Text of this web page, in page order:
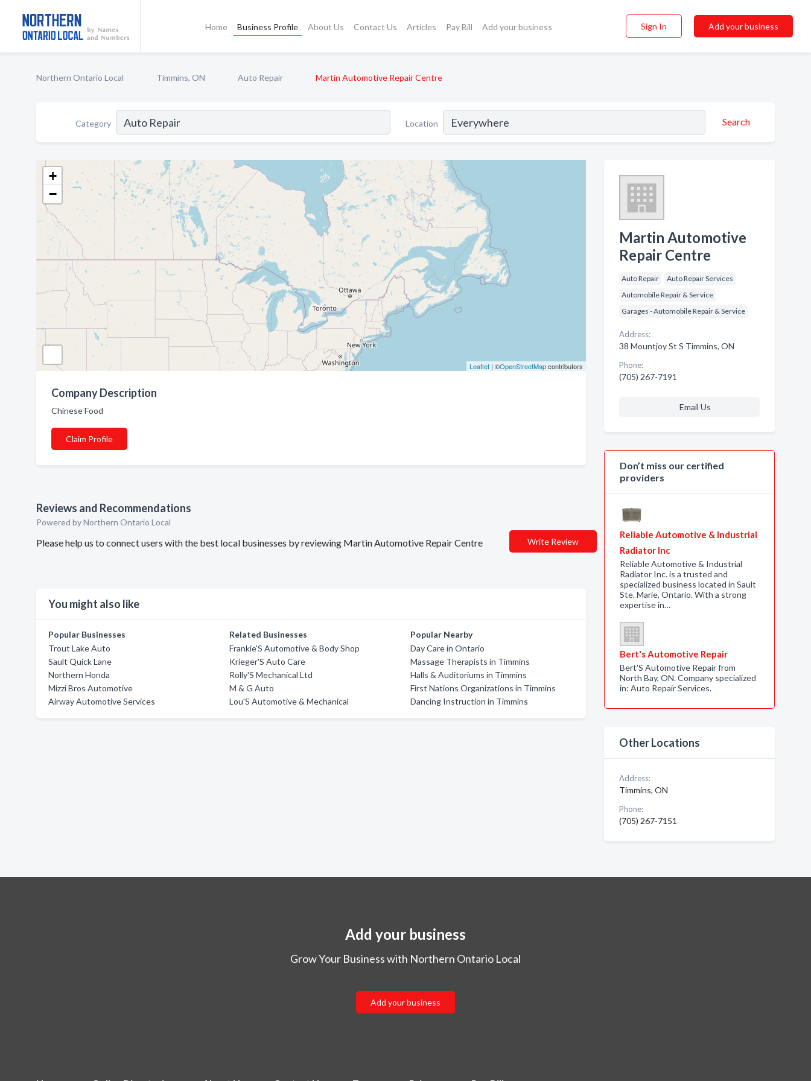
Home Business Profile About Us Contact Us Articles Pay Bill Add your business Sign In Add your business
Northern Ontario Local Timmins, ON Auto Repair Martin Automotive Repair Centre
Category Location Search
+
−
Leaflet| ©OpenStreetMapcontributors
Company Description
Chinese Food
Claim Profile
Reviews and Recommendations
Powered by Northern Ontario Local
Please help us to connect users with the best local businesses by reviewing Martin Automotive Repair Centre Write Review
You might also like
Popular Businesses
Trout Lake Auto
Sault Quick Lane
Northern Honda
Mizzi Bros Automotive
Airway Automotive Services
Related Businesses
Frankie'S Automotive & Body Shop
Krieger'S Auto Care
Rolly'S Mechanical Ltd
M & G Auto
Lou'S Automotive & Mechanical
Popular Nearby
Day Care in Ontario
Massage Therapists in Timmins
Halls & Auditoriums in Timmins
First Nations Organizations in Timmins
Dancing Instruction in Timmins
Martin Automotive
Repair Centre
Auto Repair
Auto Repair Services
Automobile Repair & Service
Garages - Automobile Repair & Service
Address:
38 Mountjoy St S Timmins, ON
Phone:
(705) 267-7191
Email Us
Don’t miss our certified
providers
Reliable Automotive & Industrial
Radiator Inc
Reliable Automotive & Industrial
Radiator Inc. is a trusted and
specialized business located in Sault
Ste. Marie, Ontario. With a strong
expertise in…
Bert's Automotive Repair
Bert'S Automotive Repair from
North Bay, ON. Company specialized
in: Auto Repair Services.
Other Locations
Address:
Timmins, ON
Phone:
(705) 267-7151
Add your business
Grow Your Business with Northern Ontario Local
Add your business